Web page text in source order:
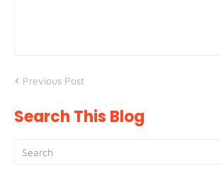
Previous Post
Search This Blog